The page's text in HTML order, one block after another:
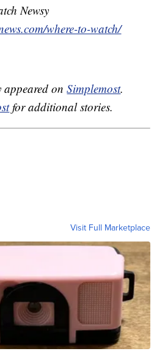
Newsy
where-to-watch/
appeared onSimplemost.
for additional stories.
Visit Full Marketplace